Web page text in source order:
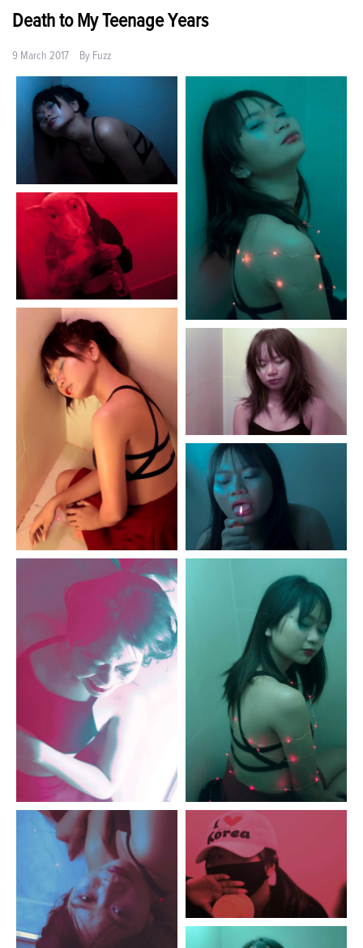
Death to My Teenage Years
9 March 2017 By Fuzz